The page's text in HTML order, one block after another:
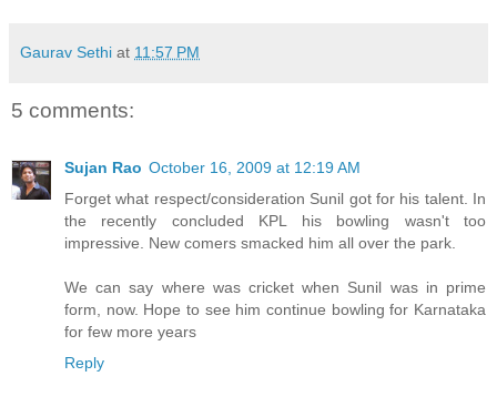
Gaurav Sethi at 11:57 PM
5 comments:
Sujan Rao October 16, 2009 at 12:19 AM
Forget what respect/consideration Sunil got for his talent. In
the recently concluded KPL his bowling wasn't too
impressive. New comers smacked him all over the park.
We can say where was cricket when Sunil was in prime
form, now. Hope to see him continue bowling for Karnataka
for few more years
Reply